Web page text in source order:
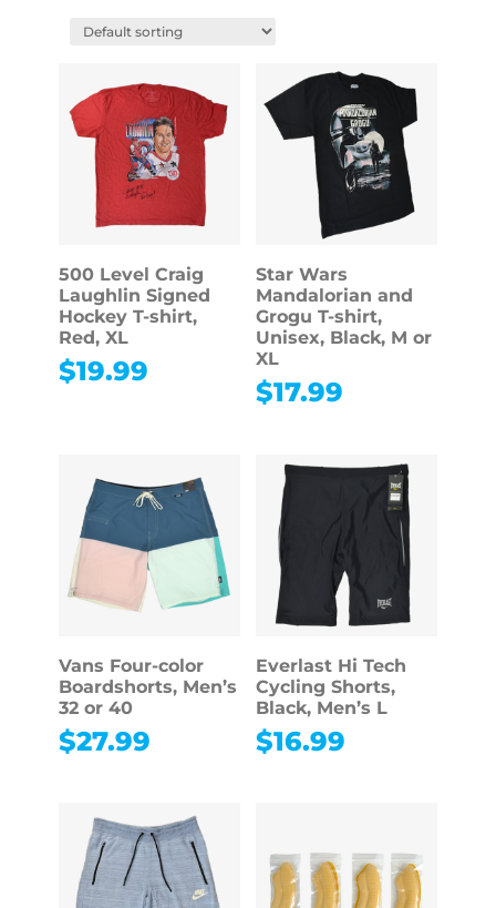
500 Level Craig
Laughlin Signed
Hockey T-shirt,
Red, XL
$19.99
Star Wars
Mandalorian and
Grogu T-shirt,
Unisex, Black, M or
XL
$17.99
Vans Four-color
Boardshorts, Men’s
32 or 40
$27.99
Everlast Hi Tech
Cycling Shorts,
Black, Men’s L
$16.99